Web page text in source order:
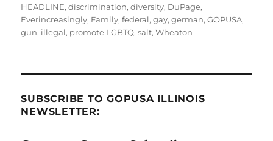
HEADLINE,discrimination,diversity, DuPage,
Everincreasingly, Family,federal,gay,german,GOPUSA,
gun, illegal, promote LGBTQ,salt,Wheaton
SUBSCRIBE TO GOPUSA ILLINOIS
NEWSLETTER: